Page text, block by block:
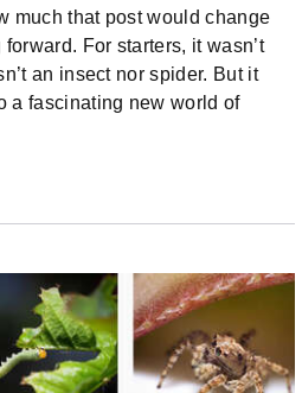
much that post would change
For starters, it wasn’t
an insect nor spider. But it
a fascinating new world of